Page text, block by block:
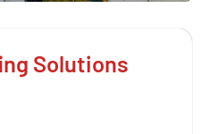
Solutions